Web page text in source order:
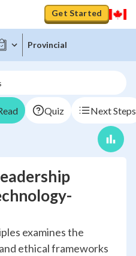
Get Started
Provincial
Quiz Next Steps
examines the
ethical frameworks